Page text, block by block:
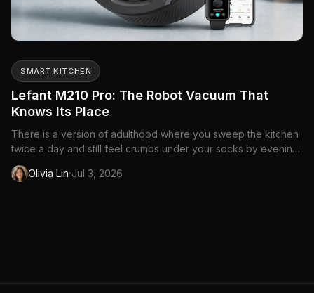
SMART KITCHEN
Lefant M210 Pro: The Robot Vacuum That
Knows Its Place
There is a version of adulthood where you sweep the kitchen
twice a day and still feel crumbs under your socks by evening.
Pets make it worse — fur that migrates from the dog bed to the
hallway to the couch you swore was off-limits. A full-size
Olivia Lin·Jul 3, 2026